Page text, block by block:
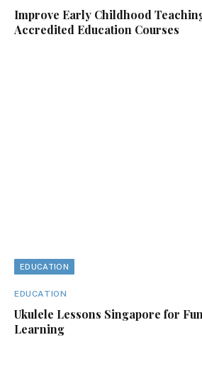
Improve Early Childhood
Accredited Education Courses
EDUCATION
EDUCATION
Ukulele Lessons Singapore for
Learning